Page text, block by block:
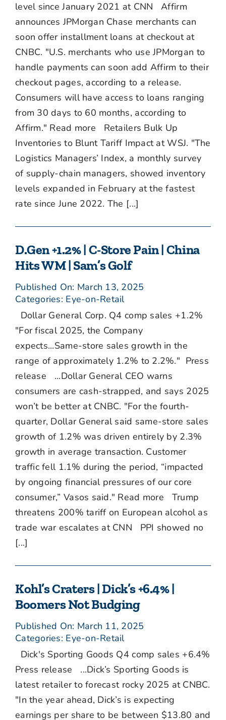
level since January 2021 at CNN Affirm
announces JPMorgan Chase merchants can
soon offer installment loans at checkout at
CNBC. "U.S. merchants who use JPMorgan to
handle payments can soon add Affirm to their
checkout pages, according to a release.
Consumers will have access to loans ranging
from 30 days to 60 months, according to
Affirm." Read more Retailers Bulk Up
Inventories to Blunt Tariff Impact at WSJ. "The
Logistics Managers’ Index, a monthly survey
of supply-chain managers, showed inventory
levels expanded in February at the fastest
rate since June 2022. The [...]
D.Gen +1.2% | C-Store Pain | China
Hits WM | Sam’s Golf
Published On: March 13, 2025
Categories: Eye-on-Retail
Dollar General Corp. Q4 comp sales +1.2%
"For fiscal 2025, the Company
expects...Same-store sales growth in the
range of approximately 1.2% to 2.2%." Press
release ...Dollar General CEO warns
consumers are cash-strapped, and says 2025
won’t be better at CNBC. "For the fourth-
quarter, Dollar General said same-store sales
growth of 1.2% was driven entirely by 2.3%
growth in average transaction. Customer
traffic fell 1.1% during the period, “impacted
by ongoing financial pressures of our core
consumer,” Vasos said." Read more Trump
threatens 200% tariff on European alcohol as
trade war escalates at CNN PPI showed no
[...]
Kohl’s Craters | Dick’s +6.4% |
Boomers Not Budging
Published On: March 11, 2025
Categories: Eye-on-Retail
Dick's Sporting Goods Q4 comp sales +6.4%
Press release ...Dick’s Sporting Goods is
latest retailer to forecast rocky 2025 at CNBC.
"In the year ahead, Dick’s is expecting
earnings per share to be between $13.80 and